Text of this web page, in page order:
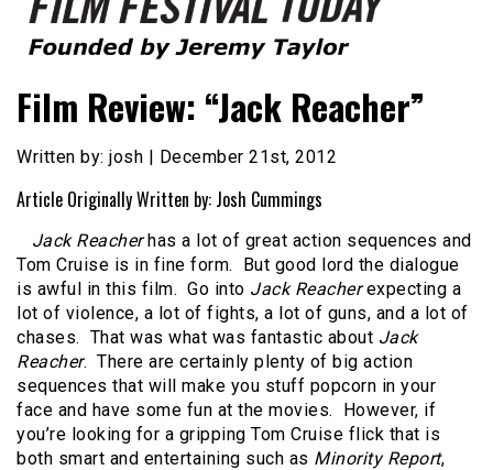
Film Festival Today
Film Review: “Jack Reacher”
Written by: josh | December 21st, 2012
Article Originally Written by: Josh Cummings
Jack Reacherhas a lot of great action sequences and
Tom Cruise is in fine form. But good lord the dialogue
is awful in this film. Go into Jack Reacherexpecting a
lot of violence, a lot of fights, a lot of guns, and a lot of
chases. That was what was fantastic about Jack
Reacher. There are certainly plenty of big action
sequences that will make you stuff popcorn in your
face and have some fun at the movies. However, if
you’re looking for a gripping Tom Cruise flick that is
both smart and entertaining such as Minority Report,